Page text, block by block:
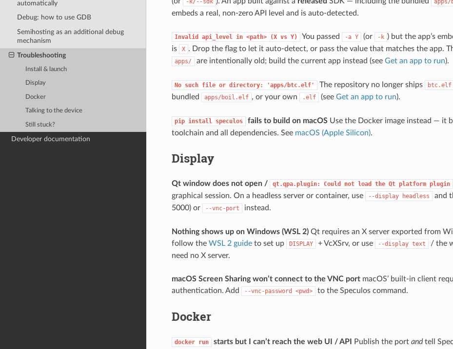
automatically
Debug: how to use GDB
Semihosting as an additional debug
mechanism
Troubleshooting
Install & launch
Display
Docker
Talking to the device
Still stuck?
Developer documentation
-k/--sdk
embeds a real, non-zero API level and is auto-detected.
Invalid api_level in <path> (X vs Y) You passed -a Y (or -k ) but the app’s
is
X . Drop the flag to let it auto-detect, or pass the value that matches the app.
apps/ are intentionally old; build the current app instead (see Get an app to run).
No such file or directory: 'apps/btc.elf' The repository no longer ships btc.elf
bundled
apps/boil.elf , or your own .elf (see Get an app to run).
pip install speculos fails to build on macOSUse the Docker image instead — it
toolchain and all dependencies. See macOS (Apple Silicon).
Display
Qt window does not open / qt.qpa.plugin: Could not load the Qt platform plugin
graphical session. On a headless server or container, use
--display headless
and
5000) or
--vnc-port instead.
Nothing shows up on Windows (WSL 2)Qt requires an X server exported from
follow the WSL 2 guideto set up DISPLAY + VcXSrv, or use --display text
/ the
need no X server.
macOS Screen Sharing won’t connect to the VNC portmacOS’ built-in client
authentication. Add
--vnc-password <pwd> to the Speculos command.
Docker
docker run starts but I can’t reach the web UI / API Publish the port andtell